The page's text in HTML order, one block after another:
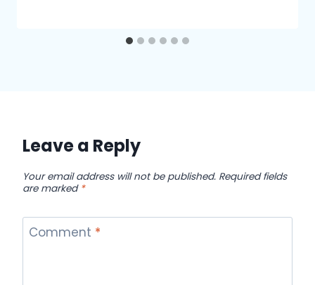
Leave a Reply
Your email address will not be published. Required fields
are marked *
Comment *